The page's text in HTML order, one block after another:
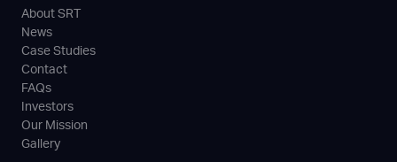
About SRT
News
Case Studies
Contact
FAQs
Investors
Our Mission
Gallery